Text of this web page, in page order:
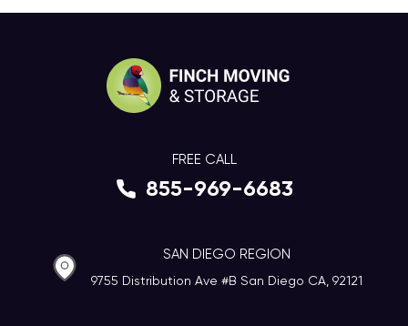
FREE CALL
855-969-6683
SAN DIEGO REGION
9755 Distribution Ave #B San Diego CA, 92121